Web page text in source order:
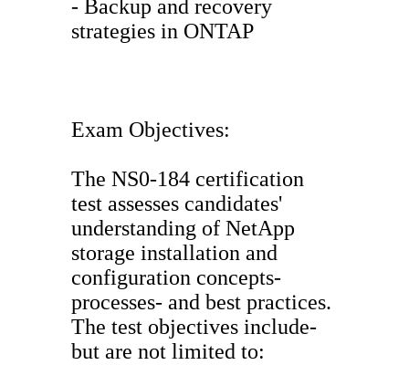
- Backup and recovery
strategies in ONTAP
Exam Objectives:
The NS0-184 certification
test assesses candidates'
understanding of NetApp
storage installation and
configuration concepts-
processes- and best practices.
The test objectives include-
but are not limited to: